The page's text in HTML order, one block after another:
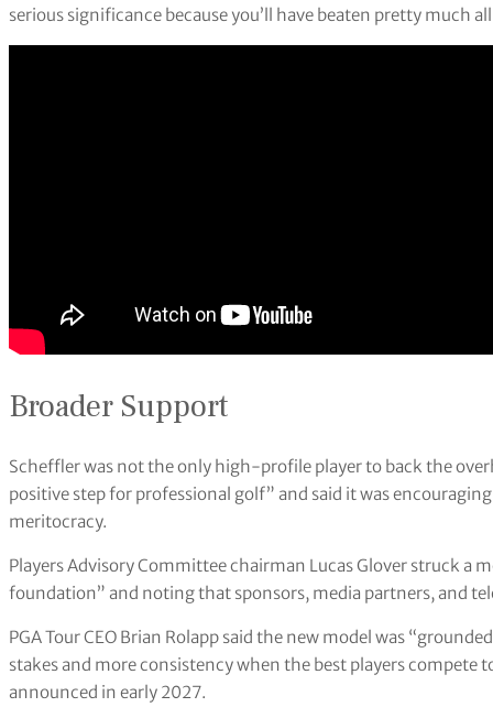
serious significance because you’ll have beaten pretty much
Broader Support
Scheffler was not the only high-profile player to back the
positive step for professional golf” and said it was
meritocracy.
Players Advisory Committee chairman Lucas Glover struck a
foundation” and noting that sponsors, media partners, and
PGA Tour CEO Brian Rolapp said the new model was
stakes and more consistency when the best players compete
announced in early 2027.